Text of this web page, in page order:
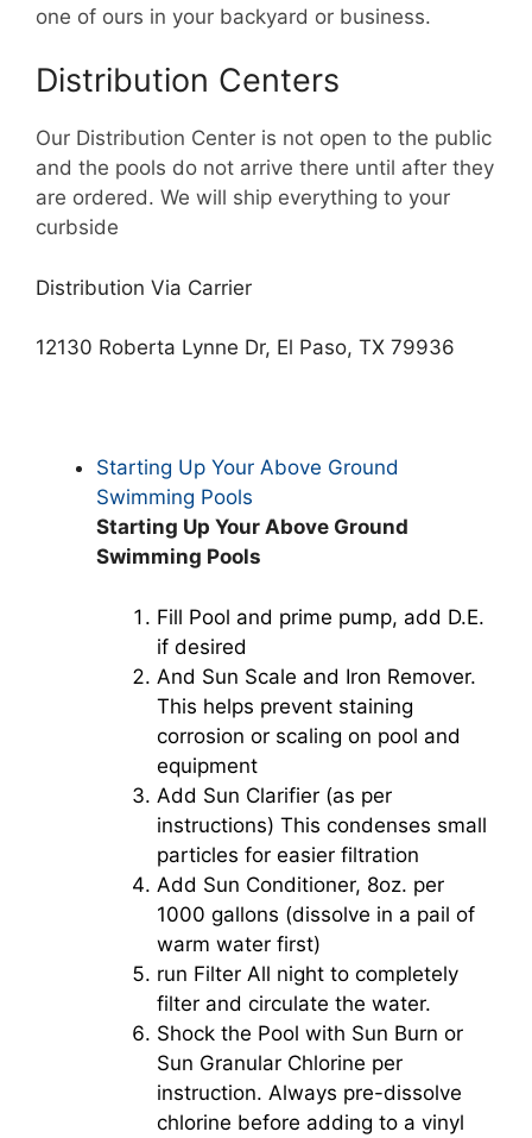
one of ours in your backyard or business.
Distribution Centers
Our Distribution Center is not open to the public
and the pools do not arrive there until after they
are ordered. We will ship everything to your
curbside
Distribution Via Carrier
12130 Roberta Lynne Dr, El Paso, TX 79936
Starting Up Your Above Ground
Swimming Pools
Starting Up Your Above Ground
Swimming Pools
Fill Pool and prime pump, add D.E.
if desired
And Sun Scale and Iron Remover.
This helps prevent staining
corrosion or scaling on pool and
equipment
Add Sun Clarifier (as per
instructions) This condenses small
particles for easier filtration
Add Sun Conditioner, 8oz. per
1000 gallons (dissolve in a pail of
warm water first)
run Filter All night to completely
filter and circulate the water.
Shock the Pool with Sun Burn or
Sun Granular Chlorine per
instruction. Always pre-dissolve
chlorine before adding to a vinyl